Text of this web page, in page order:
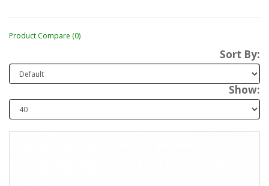
Product Compare (0)
Sort By:
Show: